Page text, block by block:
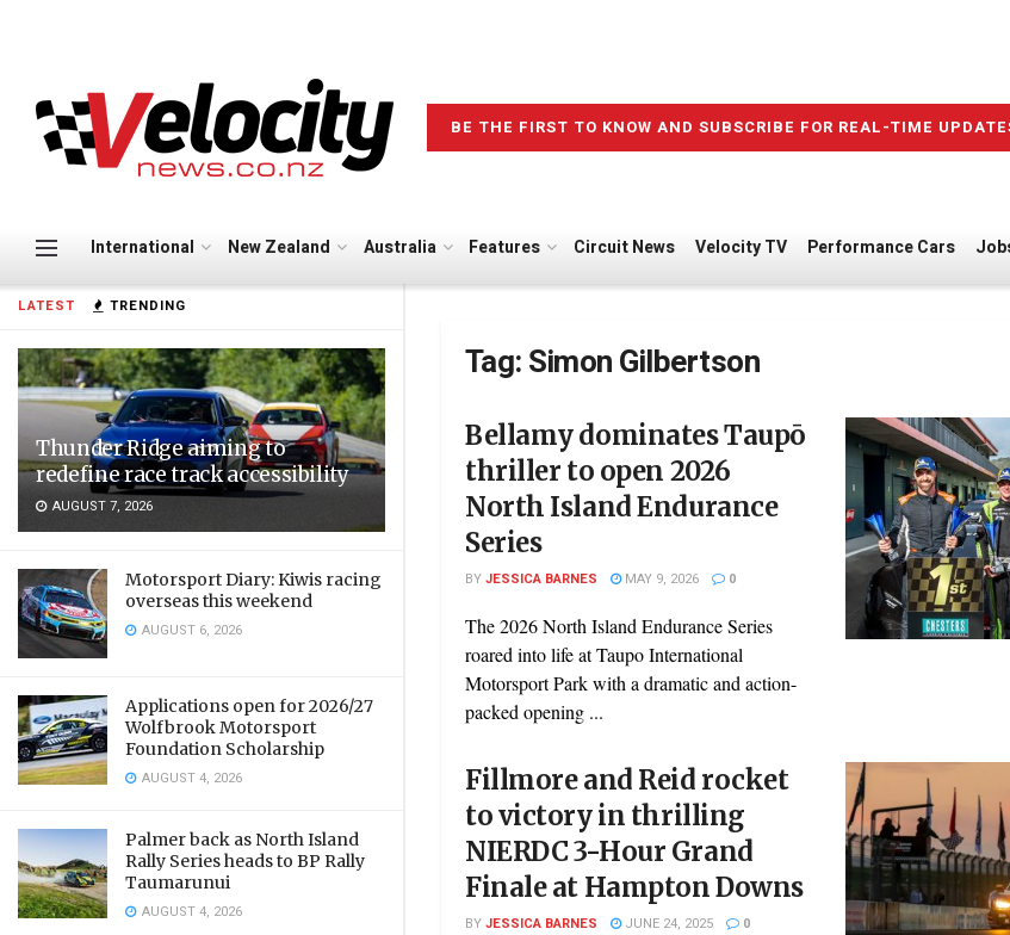
LATEST TRENDING
Thunder Ridge aiming to
redefine race track accessibility
AUGUST 7, 2026
Motorsport Diary: Kiwis racing
overseas this weekend
AUGUST 6, 2026
Applications open for 2026/27
Wolfbrook Motorsport
Foundation Scholarship
AUGUST 4, 2026
Palmer back as North Island
Rally Series heads to BP Rally
Taumarunui
AUGUST 4, 2026
BE THE FIRST TO KNOW AND SUBSCRIBE FOR REAL-TIME
International New Zealand Australia Features Circuit News Velocity TV Performance Cars
Tag:Simon Gilbertson
Bellamy dominates Taupō
thriller to open 2026
North Island Endurance
Series
BYJESSICA BARNES MAY 9, 2026 0
The 2026 North Island Endurance Series
roared into life at Taupo International
Motorsport Park with a dramatic and action-
packed opening ...
Fillmore and Reid rocket
to victory in thrilling
NIERDC 3-Hour Grand
Finale at Hampton Downs
BYJESSICA BARNES JUNE 24, 2025 0